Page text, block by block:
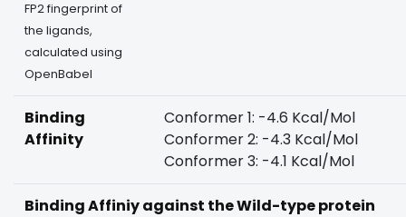
FP2 fingerprint of
the ligands,
calculated using
OpenBabel
Binding
Affinity
Conformer 1: -4.6 Kcal/Mol
Conformer 2: -4.3 Kcal/Mol
Conformer 3: -4.1 Kcal/Mol
Binding Affiniy against the Wild-type protein